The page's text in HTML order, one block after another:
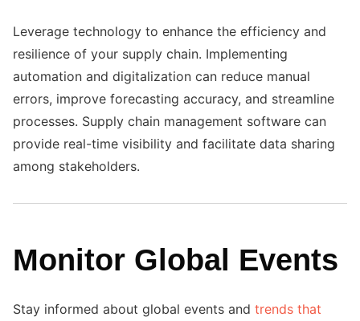
Leverage technology to enhance the efficiency and
resilience of your supply chain. Implementing
automation and digitalization can reduce manual
errors, improve forecasting accuracy, and streamline
processes. Supply chain management software can
provide real-time visibility and facilitate data sharing
among stakeholders.
Monitor Global Events
Stay informed about global events and trends that